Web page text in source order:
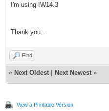
I'm using IW14.3
Thank you...
Find
« Next Oldest Next Newest »
View a Printable Version